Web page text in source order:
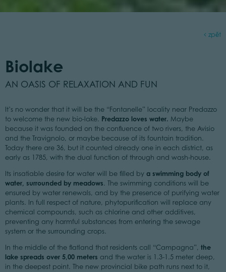
zpět
Biolake
AN OASIS OF RELAXATION AND FUN
It’s no wonder that it will be the “Fontanelle” locality near Predazzo
to welcome the new bio-lake. Predazzo loves water. Maybe
because it was founded on the confluence of two rivers, the Avisio
and the Travignolo, or maybe because of its fountain tradition.
Today there are 36, but it counted already one in each district, as
early as 1785, with the dual function of through and wash-house.
Its insatiable desire for water will be filled by a swimming body of
water, surrounded by meadows. The swimming conditions will be
ensured by water renewals, and by the presence of purifying water
plants. In full respect of nature, phytopurification will replace any
chemical compounds, such as chlorine and other additives,
preventing any harmful substances from entering the sewage
system or the surrounding crops.
In the middle of the flatland that residents call “Campagna”, the
lake spreads over 5,00 meters and the water is 1.3-1.5 meter deep,
in the deepest point. The new provincial bike path runs next to it,